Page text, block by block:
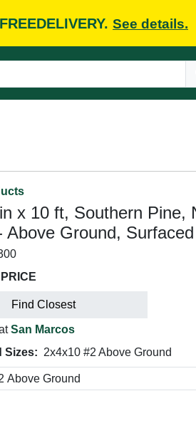
See details.
x 10 ft, Southern Pine,
Above Ground,
Find Closest
San Marcos
Sizes: 2x4x10 #2 Above Ground